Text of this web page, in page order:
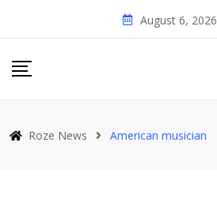
August 6, 2026
Roze News American musician